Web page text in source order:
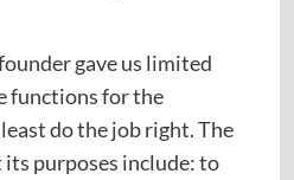
gave us limited
functions for the
do the job right. The
purposes include: to